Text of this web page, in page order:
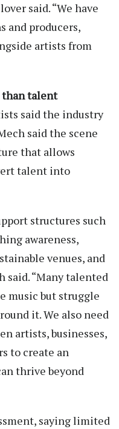
said. “We have
and producers,
artists from
than talent
said the industry
said the scene
that allows
talent into
structures such
awareness,
venues, and
“Many talented
music but struggle
it. We also need
artists, businesses,
to create an
thrive beyond
saying limited